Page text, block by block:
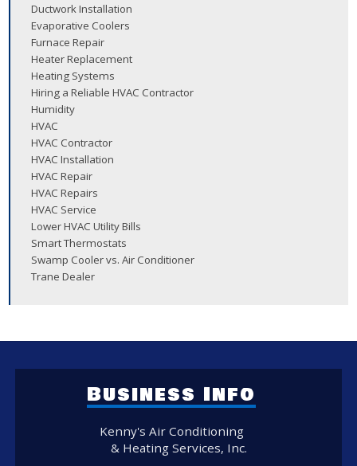
Ductwork Installation
Evaporative Coolers
Furnace Repair
Heater Replacement
Heating Systems
Hiring a Reliable HVAC Contractor
Humidity
HVAC
HVAC Contractor
HVAC Installation
HVAC Repair
HVAC Repairs
HVAC Service
Lower HVAC Utility Bills
Smart Thermostats
Swamp Cooler vs. Air Conditioner
Trane Dealer
Business Info
Kenny's Air Conditioning
& Heating Services, Inc.